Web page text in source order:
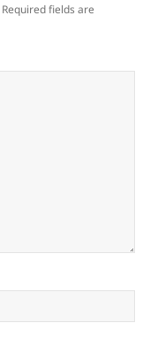
Required fields are